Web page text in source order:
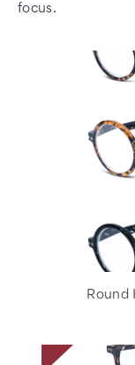
focus.
Round